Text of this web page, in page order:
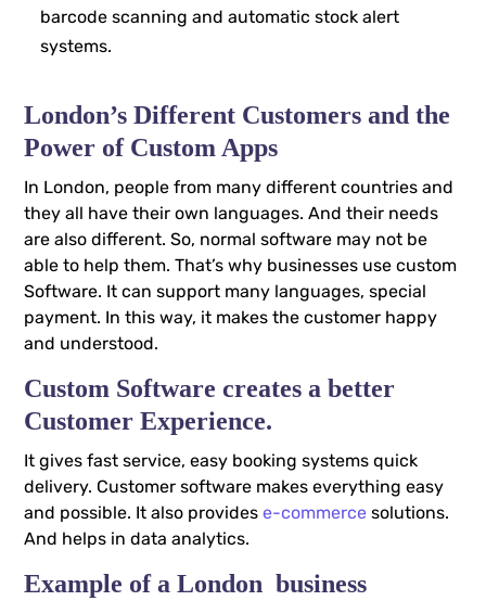
barcode scanning and automatic stock alert
systems.
London’s Different Customers and the
Power of Custom Apps
In London, people from many different countries and
they all have their own languages. And their needs
are also different. So, normal software may not be
able to help them. That’s why businesses use custom
Software. It can support many languages, special
payment. In this way, it makes the customer happy
and understood.
Custom Software creates a better
Customer Experience.
It gives fast service, easy booking systems quick
delivery. Customer software makes everything easy
and possible. It also providese-commerce solutions.
And helps in data analytics.
Example of a London business